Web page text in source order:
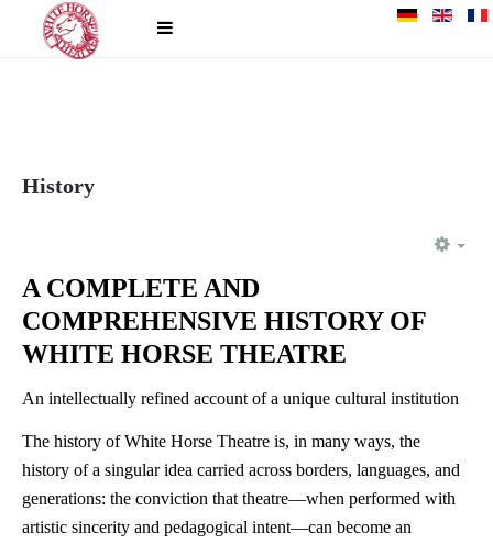
History
A COMPLETE AND
COMPREHENSIVE HISTORY OF
WHITE HORSE THEATRE
An intellectually refined account of a unique cultural institution
The history of White Horse Theatre is, in many ways, the
history of a singular idea carried across borders, languages, and
generations: the conviction that theatre—when performed with
artistic sincerity and pedagogical intent—can become an